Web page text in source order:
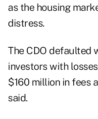
as the housing
distress.
The CDO defaulted
investors with
$160 million in fees
said.